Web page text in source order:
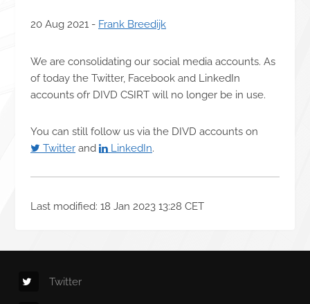
20 Aug 2021 - Frank Breedijk
We are consolidating our social media accounts. As
of today the Twitter, Facebook and LinkedIn
accounts ofr DIVD CSIRT will no longer be in use.
You can still follow us via the DIVD accounts on
Twitter and LinkedIn.
Last modified: 18 Jan 2023 13:28 CET
Twitter